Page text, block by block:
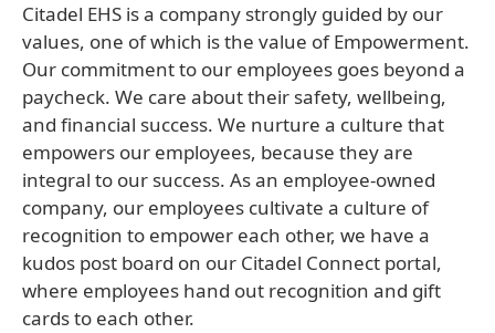
Citadel EHS is a company strongly guided by our
values, one of which is the value of Empowerment.
Our commitment to our employees goes beyond a
paycheck. We care about their safety, wellbeing,
and financial success. We nurture a culture that
empowers our employees, because they are
integral to our success. As an employee-owned
company, our employees cultivate a culture of
recognition to empower each other, we have a
kudos post board on our Citadel Connect portal,
where employees hand out recognition and gift
cards to each other.